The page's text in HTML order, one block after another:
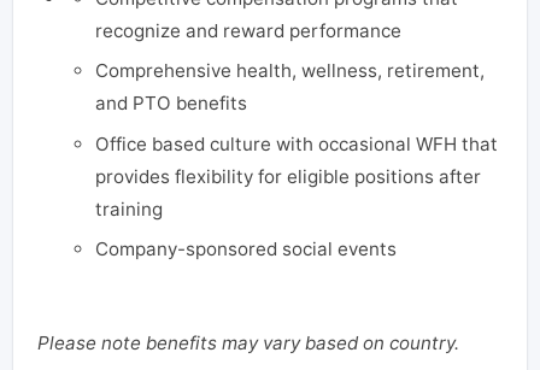
recognize and reward performance
Comprehensive health, wellness, retirement,
and PTO benefits
Office based culture with occasional WFH that
provides flexibility for eligible positions after
training
Company-sponsored social events
Please note benefits may vary based on country.